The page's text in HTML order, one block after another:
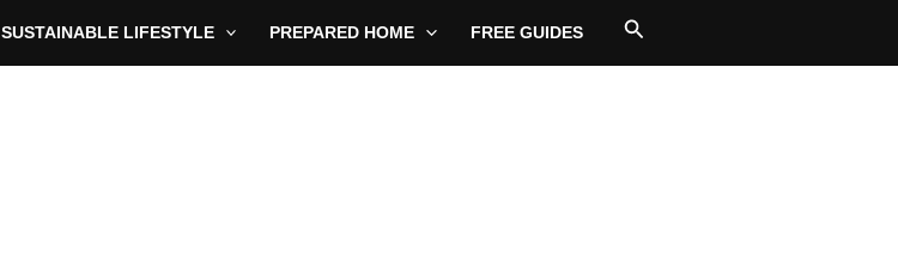
SUSTAINABLE LIFESTYLE PREPARED HOME FREE GUIDES Search